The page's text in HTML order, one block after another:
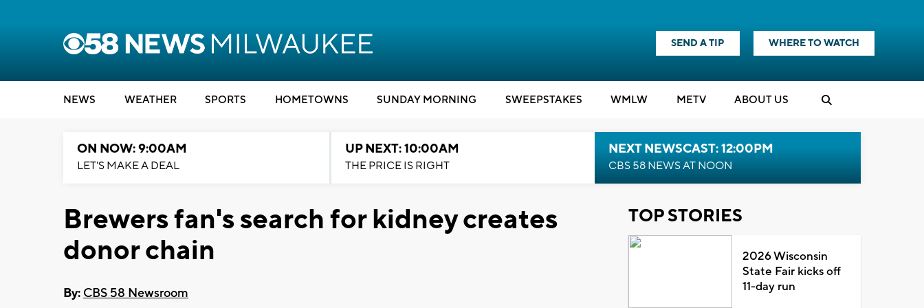
SEND A TIP WHERE TO WATCH
NEWS WEATHER SPORTS HOMETOWNS SUNDAY MORNING SWEEPSTAKES WMLW METV ABOUT US
ON NOW: 9:00AM
LET'S MAKE A DEAL
UP NEXT: 10:00AM
THE PRICE IS RIGHT
NEXT NEWSCAST: 12:00PM
CBS 58 NEWS AT NOON
Brewers fan's search for kidney creates
donor chain
By: CBS 58 Newsroom
TOP STORIES
2026 Wisconsin
State Fair kicks off
11-day run